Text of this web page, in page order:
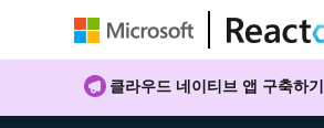
클라우드 네이티브 앱 구축하기